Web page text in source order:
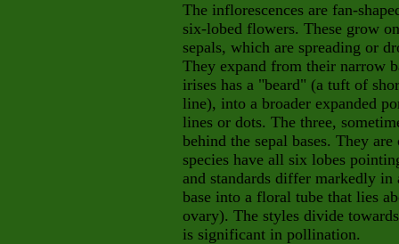
The inflorescences are fan-
six-lobed flowers. These grow
sepals, which are spreading or
They expand from their narrow
irises has a "beard" (a tuft of
line), into a broader expanded
lines or dots. The three,
behind the sepal bases. They
species have all six lobes
and standards differ markedly in
base into a floral tube that lies
ovary). The styles divide
is significant in pollination.